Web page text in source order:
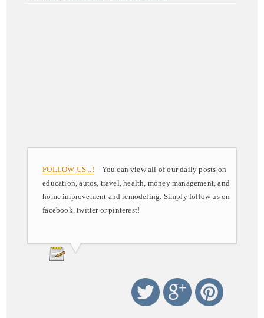
FOLLOW US ..! You can view all of our daily posts on
education, autos, travel, health, money management, and
home improvement and remodeling. Simply follow us on
facebook, twitter or pinterest!